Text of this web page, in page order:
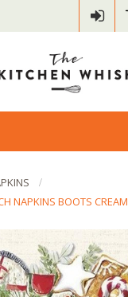
NAPKINS BOOTS CREAM